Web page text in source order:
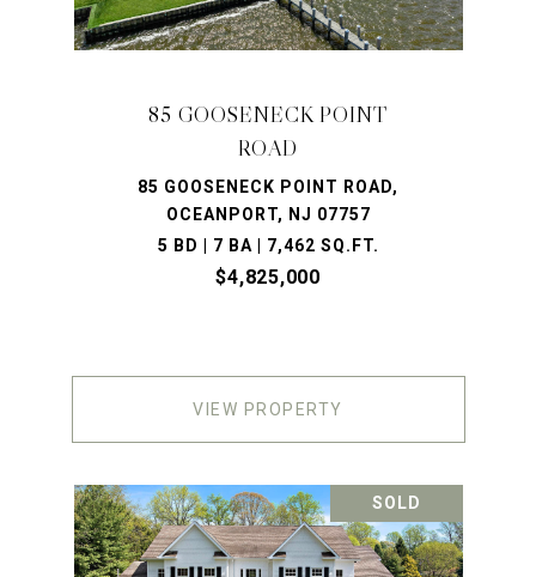
85 GOOSENECK POINT
ROAD
85 GOOSENECK POINT ROAD,
OCEANPORT, NJ 07757
5 BD | 7 BA | 7,462 SQ.FT.
$4,825,000
VIEW PROPERTY
SOLD